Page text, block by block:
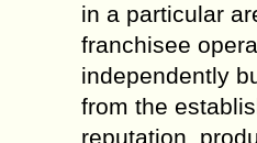
in a particular
franchisee
independently
from the
reputation,